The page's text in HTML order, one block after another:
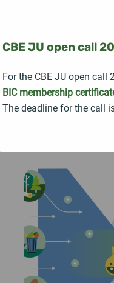
CBE JU open call
For the CBE JU open call
BIC membership
The deadline for the call
Seville, Spain,
common goal:
Europe's